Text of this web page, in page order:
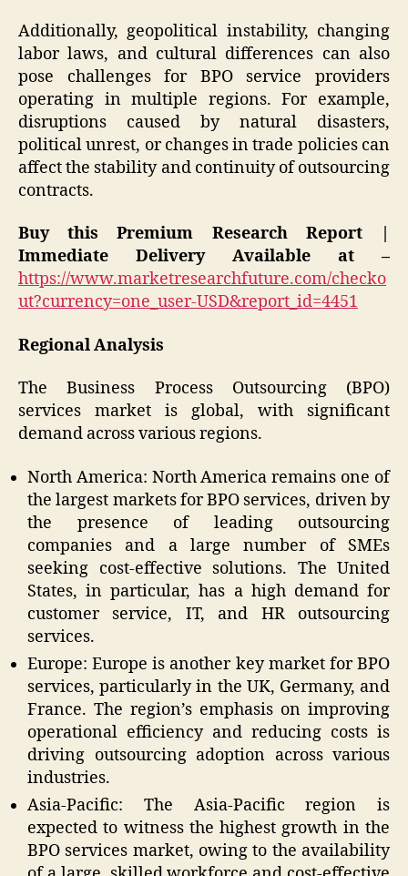
Additionally, geopolitical instability, changing
labor laws, and cultural differences can also
pose challenges for BPO service providers
operating in multiple regions. For example,
disruptions caused by natural disasters,
political unrest, or changes in trade policies can
affect the stability and continuity of outsourcing
contracts.
Buy this Premium Research Report |
Immediate Delivery Available at –
https://www.marketresearchfuture.com/checko
ut?currency=one_user-USD&report_id=4451
Regional Analysis
The Business Process Outsourcing (BPO)
services market is global, with significant
demand across various regions.
North America: North America remains one of
the largest markets for BPO services, driven by
the presence of leading outsourcing
companies and a large number of SMEs
seeking cost-effective solutions. The United
States, in particular, has a high demand for
customer service, IT, and HR outsourcing
services.
Europe: Europe is another key market for BPO
services, particularly in the UK, Germany, and
France. The region’s emphasis on improving
operational efficiency and reducing costs is
driving outsourcing adoption across various
industries.
Asia-Pacific: The Asia-Pacific region is
expected to witness the highest growth in the
BPO services market, owing to the availability